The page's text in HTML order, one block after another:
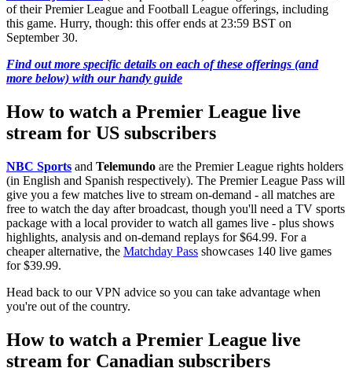
of their Premier League and Football League offerings, including
this game. Hurry, though: this offer ends at 23:59 BST on
September 30.
Find out more specific details on each of these offerings (and
more below) with our handy guide
How to watch a Premier League live
stream for US subscribers
NBC Sports and Telemundo are the Premier League rights holders
(in English and Spanish respectively). The Premier League Pass will
give you a few matches live to stream on-demand - all matches are
free to watch the day after broadcast, though you'll need a TV sports
package with a local provider to watch all games live - plus shows
highlights, analysis and on-demand replays for $64.99. For a
cheaper alternative, the Matchday Pass showcases 140 live games
for $39.99.
Head back to our VPN advice so you can take advantage when
you're out of the country.
How to watch a Premier League live
stream for Canadian subscribers